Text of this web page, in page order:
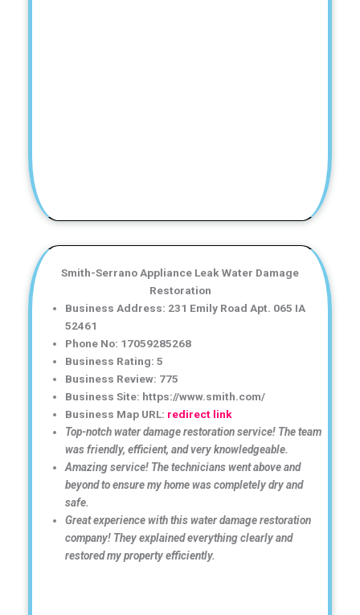
Smith-Serrano Appliance Leak Water Damage
Restoration
Business Address: 231 Emily Road Apt. 065 IA
52461
Phone No: 17059285268
Business Rating: 5
Business Review: 775
Business Site: https://www.smith.com/
Business Map URL: redirect link
Top-notch water damage restoration service! The team
was friendly, efficient, and very knowledgeable.
Amazing service! The technicians went above and
beyond to ensure my home was completely dry and
safe.
Great experience with this water damage restoration
company! They explained everything clearly and
restored my property efficiently.